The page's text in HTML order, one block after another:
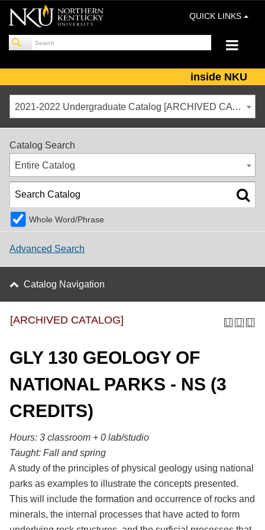
QUICK LINKS
inside NKU
2021-2022 Undergraduate Catalog [ARCHIVED CATALOG]
Catalog Search
Entire Catalog
Whole Word/Phrase
Advanced Search
Catalog Navigation
[ARCHIVED CATALOG]
GLY 130 GEOLOGY OF
NATIONAL PARKS - NS (3
CREDITS)
Hours: 3 classroom + 0 lab/studio
Taught: Fall and spring
A study of the principles of physical geology using national
parks as examples to illustrate the concepts presented.
This will include the formation and occurrence of rocks and
minerals, the internal processes that have acted to form